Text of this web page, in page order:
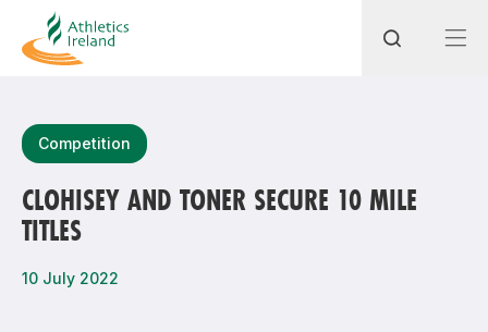
Most popular questions
How do I access my membership?
Competition
CLOHISEY AND TONER SECURE 10 MILE
TITLES
10 July 2022